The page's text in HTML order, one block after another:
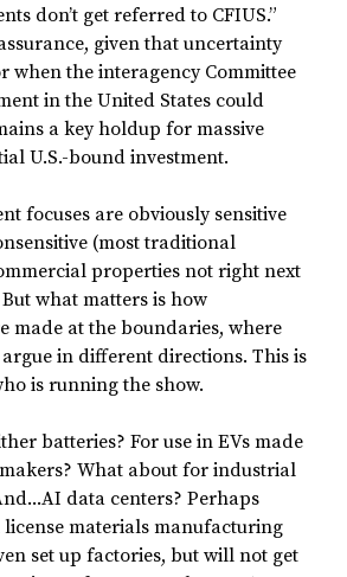
don’t get referred to CFIUS.”
given that uncertainty
when the interagency Committee
in the United States could
a key holdup for massive
U.S.-bound investment.
focuses are obviously sensitive
(most traditional
properties not right next
what matters is how
made at the boundaries, where
in different directions. This is
is running the show.
batteries? For use in EVs made
What about for industrial
data centers? Perhaps
license materials manufacturing
set up factories, but will not get